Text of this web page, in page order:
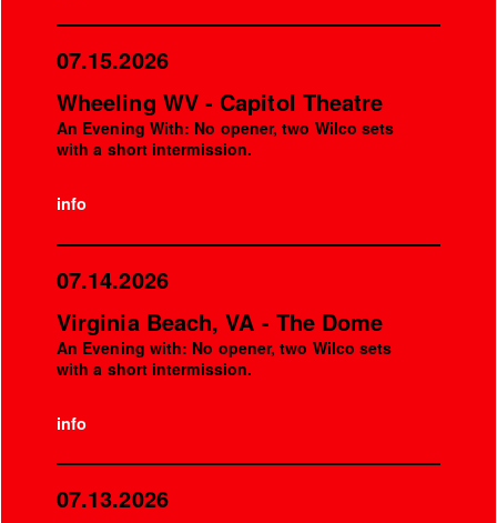
07.15.2026
Wheeling WV - Capitol Theatre
An Evening With: No opener, two Wilco sets
with a short intermission.
info
07.14.2026
Virginia Beach, VA - The Dome
An Evening with: No opener, two Wilco sets
with a short intermission.
info
07.13.2026